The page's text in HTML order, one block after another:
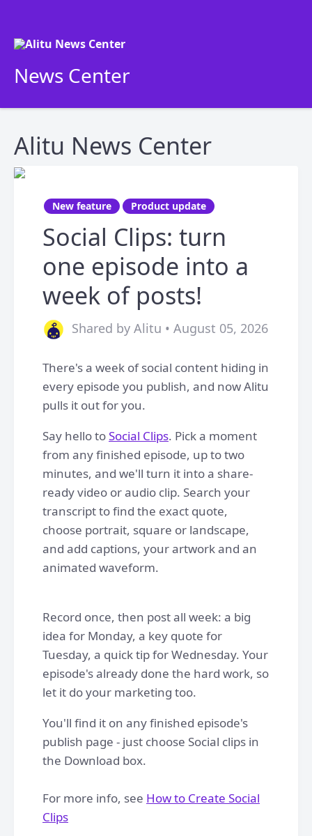
News Center
Alitu News Center
New feature Product update
Social Clips: turn
one episode into a
week of posts!
Shared by Alitu • August 05, 2026
There's a week of social content hiding in
every episode you publish, and now Alitu
pulls it out for you.
Say hello toSocial Clips. Pick a moment
from any finished episode, up to two
minutes, and we'll turn it into a share-
ready video or audio clip. Search your
transcript to find the exact quote,
choose portrait, square or landscape,
and add captions, your artwork and an
animated waveform.
Record once, then post all week: a big
idea for Monday, a key quote for
Tuesday, a quick tip for Wednesday. Your
episode's already done the hard work, so
let it do your marketing too.
You'll find it on any finished episode's
publish page - just choose Social clips in
the Download box.
For more info, see How to Create Social
Clips